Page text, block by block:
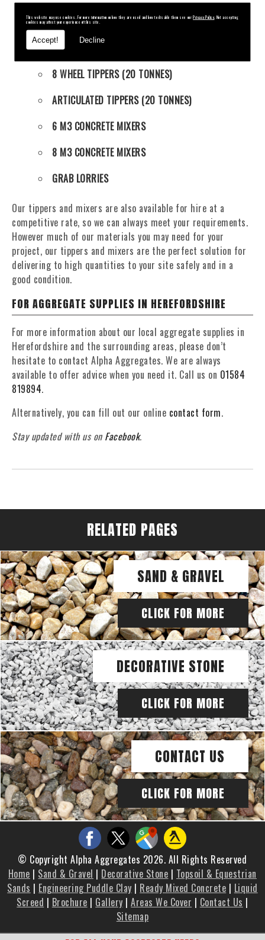
This website may use cookies. For more information on how they are used and how to disable them see ourPrivacy Policy. Not accepting
cookies may affect your experience of this site.
Accept! Decline
4 WHEEL TIPPERS (11 TONNES)
6 WHEEL TIPPERS (16 TONNES)
8 WHEEL TIPPERS (20 TONNES)
ARTICULATED TIPPERS (20 TONNES)
6 M3 CONCRETE MIXERS
8 M3 CONCRETE MIXERS
GRAB LORRIES
Our tippers and mixers are also available for hire at a
competitive rate, so we can always meet your requirements.
However much of our materials you may need for your
project, our tippers and mixers are the perfect solution for
delivering to high quantities to your site safely and in a
good condition.
FOR AGGREGATE SUPPLIES IN HEREFORDSHIRE
For more information about our local aggregate supplies in
Herefordshire and the surrounding areas, please don’t
hesitate to contact Alpha Aggregates. We are always
available to offer advice when you need it. Call us on 01584
819894.
Alternatively, you can fill out our online contact form.
Stay updated with us on Facebook.
RELATED PAGES
SAND & GRAVEL
CLICK FOR MORE
DECORATIVE STONE
CLICK FOR MORE
CONTACT US
CLICK FOR MORE
© Copyright Alpha Aggregates 2026. All Rights Reserved
Home | Sand & Gravel | Decorative Stone | Topsoil & Equestrian
Sands | Engineering Puddle Clay | Ready Mixed Concrete | Liquid
Screed | Brochure | Gallery |Areas We Cover | Contact Us |
Sitemap